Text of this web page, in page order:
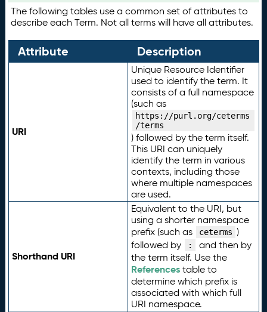
The following tables use a common set of attributes to
describe each Term. Not all terms will have all attributes.
Attribute Description
URI
Unique Resource Identifier
used to identify the term. It
consists of a full namespace
(such as
https://purl.org/ceterms
/terms
) followed by the term itself.
This URI can uniquely
identify the term in various
contexts, including those
where multiple namespaces
are used.
Shorthand URI
Equivalent to the URI, but
using a shorter namespace
prefix (such as
ceterms )
followed by
:
and then by
the term itself. Use the
Referencestable to
determine which prefix is
associated with which full
URI namespace.